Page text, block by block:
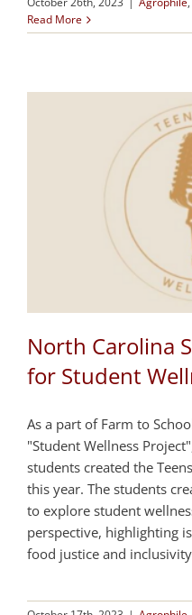
Read More
North Carolina
for Student
As a part of Farm to
"Student Wellness
students created the
this year. The students
to explore student
perspective, highlighting
food justice and